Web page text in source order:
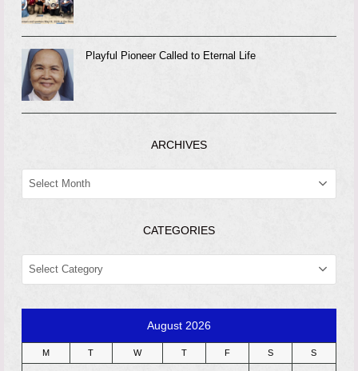
Playful Pioneer Called to Eternal Life
ARCHIVES
ARCHIVES
CATEGORIES
CATEGORIES
August 2026
M T W T F S S